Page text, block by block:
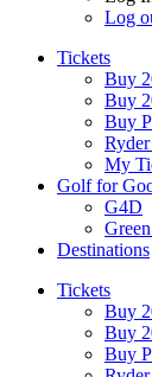
Log
Tickets
Buy
Buy
Buy
My
Golf for
G4D
Destinations
Tickets
Buy
Buy
Buy